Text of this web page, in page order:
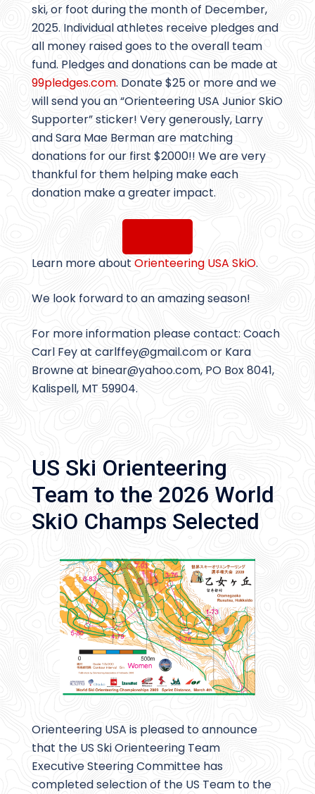
ski, or foot during the month of December,
2025. Individual athletes receive pledges and
all money raised goes to the overall team
fund. Pledges and donations can be made at
99pledges.com. Donate $25 or more and we
will send you an “Orienteering USA Junior SkiO
Supporter” sticker! Very generously, Larry
and Sara Mae Berman are matching
donations for our first $2000!! We are very
thankful for them helping make each
donation make a greater impact.
Learn more about Orienteering USA SkiO.
We look forward to an amazing season!
For more information please contact: Coach
Carl Fey at carlffey@gmail.com or Kara
Browne at binear@yahoo.com, PO Box 8041,
Kalispell, MT 59904.
US Ski Orienteering
Team to the 2026 World
SkiO Champs Selected
Orienteering USA is pleased to announce
that the US Ski Orienteering Team
Executive Steering Committee has
completed selection of the US Team to the